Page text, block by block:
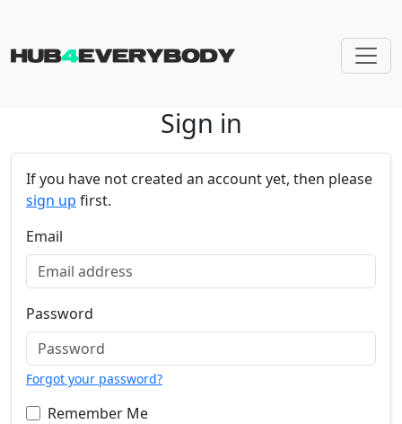
Sign in
If you have not created an account yet, then please
sign up first.
Email
Password
Forgot your password?
Remember Me